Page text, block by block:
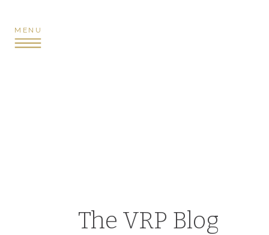
MENU
The VRP Blog